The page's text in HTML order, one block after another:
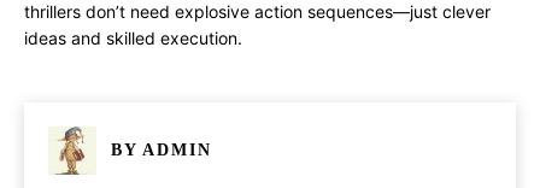
thrillers don’t need explosive action sequences—just clever
ideas and skilled execution.
BY ADMIN